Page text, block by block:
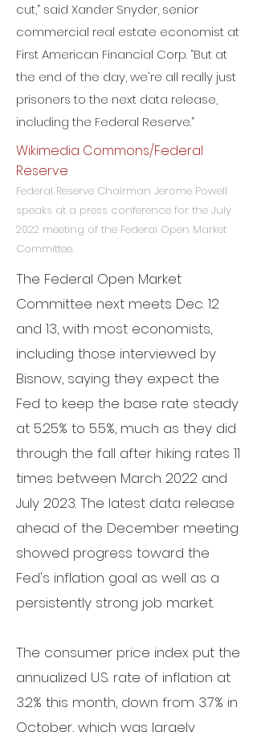
cut,” said Xander Snyder, senior
commercial real estate economist at
First American Financial Corp. “But at
the end of the day, we're all really just
prisoners to the next data release,
including the Federal Reserve.”
Wikimedia Commons/Federal
Reserve
Federal Reserve Chairman Jerome Powell
speaks at a press conference for the July
2022 meeting of the Federal Open Market
Committee.
The Federal Open Market
Committee next meets Dec. 12
and 13, with most economists,
including those interviewed by
Bisnow, saying they expect the
Fed to keep the base rate steady
at 5.25% to 5.5%, much as they did
through the fall after hiking rates 11
times between March 2022 and
July 2023. The latest data release
ahead of the December meeting
showed progress toward the
Fed's inflation goal as well as a
persistently strong job market.
The consumer price index put the
annualized U.S. rate of inflation at
3.2% this month, down from 3.7% in
October, which was largely